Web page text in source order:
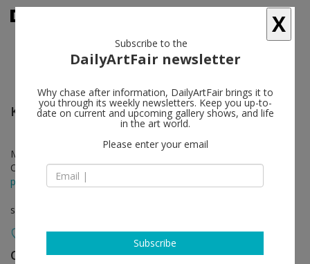
Kirsten Pieroth follow
Mar 16 - Apr 28, 2012
Opening on Mar 15, 2012 - 6 pm
press release
solo show
Office Baroque follow
X
Subscribe to the
DailyArtFair newsletter
Why chase after information, DailyArtFair brings it to
you through its weekly newsletters. Keep you up-to-
date on current and upcoming gallery shows, and life
in the art world.
Please enter your email
Subscribe